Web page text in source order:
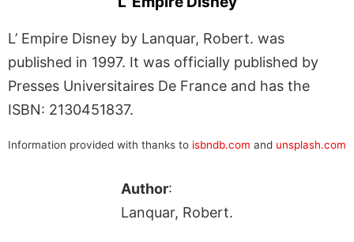
L’ Empire Disney by Lanquar, Robert. was
published in 1997. It was officially published by
Presses Universitaires De France and has the
ISBN: 2130451837.
Information provided with thanks to isbndb.com and unsplash.com
Author:
Lanquar, Robert.